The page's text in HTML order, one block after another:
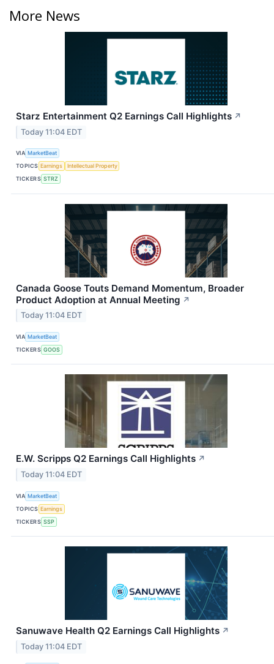
More News
Starz Entertainment Q2 Earnings Call Highlights ↗
Today 11:04 EDT
VIA MarketBeat
TOPICS Earnings
Intellectual Property
TICKERS STRZ
Canada Goose Touts Demand Momentum, Broader
Product Adoption at Annual Meeting ↗
Today 11:04 EDT
VIA MarketBeat
TICKERS GOOS
E.W. Scripps Q2 Earnings Call Highlights ↗
Today 11:04 EDT
VIA MarketBeat
TOPICS Earnings
TICKERS SSP
Sanuwave Health Q2 Earnings Call Highlights ↗
Today 11:04 EDT